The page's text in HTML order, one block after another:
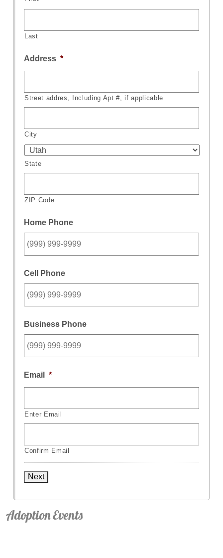
Last
Address *
Street addres, Including Apt #, if applicable
City
State
ZIP Code
Home Phone
Cell Phone
Business Phone
Email *
Enter Email
Confirm Email
Next
Adoption Events